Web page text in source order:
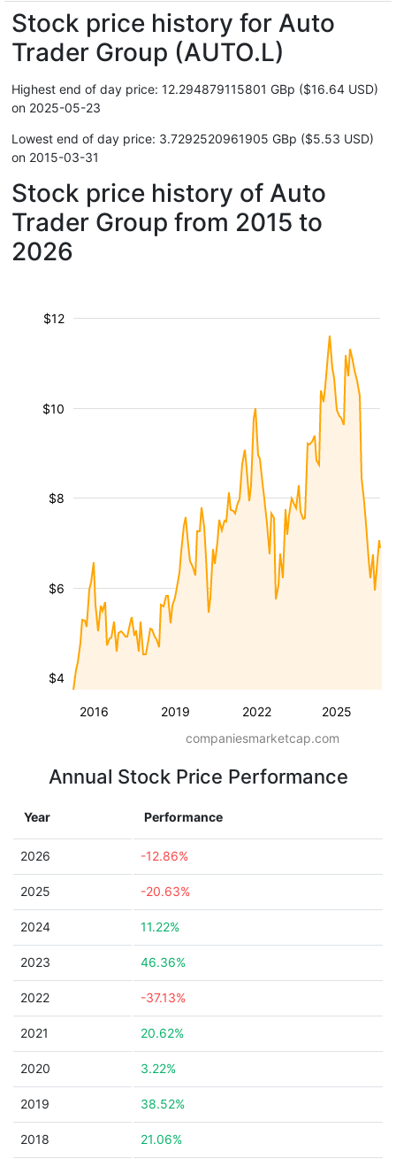
Stock price history for Auto
Trader Group (AUTO.L)
Highest end of day price: 12.294879115801 GBp ($16.64 USD)
on 2025-05-23
Lowest end of day price: 3.7292520961905 GBp ($5.53 USD)
on 2015-03-31
Stock price history of Auto
Trader Group from 2015 to
2026
2016 2019 2022 2025
$4
$6
$8
$10
$12
companiesmarketcap.com
Annual Stock Price Performance
Year Performance
2026 -12.86%
2025 -20.63%
2024 11.22%
2023 46.36%
2022 -37.13%
2021 20.62%
2020 3.22%
2019 38.52%
2018 21.06%